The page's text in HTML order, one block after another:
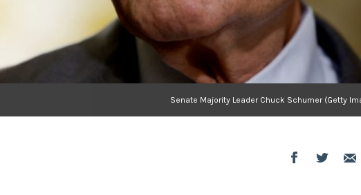
Senate Majority Leader Chuck Schumer (Getty